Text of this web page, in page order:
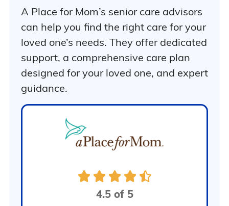
A Place for Mom’s senior care advisors
can help you find the right care for your
loved one’s needs. They offer dedicated
support, a comprehensive care plan
designed for your loved one, and expert
guidance.
4.5 of 5